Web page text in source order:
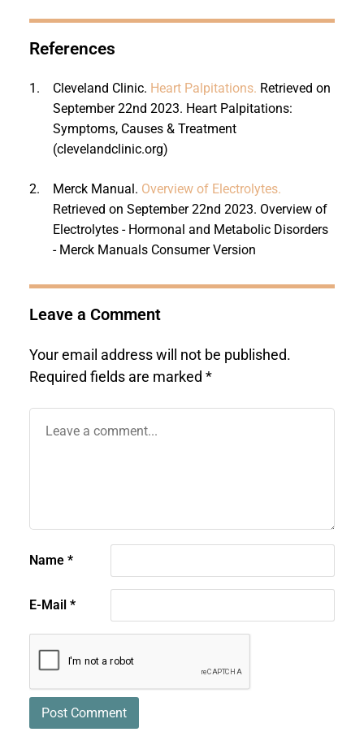
References
1. Cleveland Clinic. Heart Palpitations. Retrieved on
September 22nd 2023. Heart Palpitations:
Symptoms, Causes & Treatment
(clevelandclinic.org)
2. Merck Manual. Overview of Electrolytes.
Retrieved on September 22nd 2023. Overview of
Electrolytes - Hormonal and Metabolic Disorders
- Merck Manuals Consumer Version
Leave a Comment
Your email address will not be published.
Required fields are marked *
Name *
E-Mail *